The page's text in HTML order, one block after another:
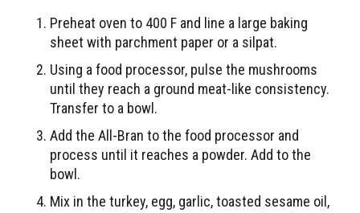
Preheat oven to 400 F and line a large baking
sheet with parchment paper or a silpat.
Using a food processor, pulse the mushrooms
until they reach a ground meat-like consistency.
Transfer to a bowl.
Add the All-Bran to the food processor and
process until it reaches a powder. Add to the
bowl.
Mix in the turkey, egg, garlic, toasted sesame oil,